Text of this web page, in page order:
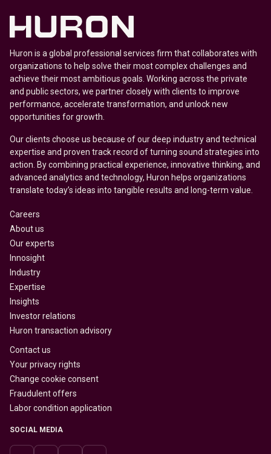
Huron is a global professional services firm that collaborates with
organizations to help solve their most complex challenges and
achieve their most ambitious goals. Working across the private
and public sectors, we partner closely with clients to improve
performance, accelerate transformation, and unlock new
opportunities for growth.
Our clients choose us because of our deep industry and technical
expertise and proven track record of turning sound strategies into
action. By combining practical experience, innovative thinking, and
advanced analytics and technology, Huron helps organizations
translate today’s ideas into tangible results and long-term value.
Careers
About us
Our experts
Innosight
Industry
Expertise
Insights
Investor relations
Huron transaction advisory
Contact us
Your privacy rights
Change cookie consent
Fraudulent offers
Labor condition application
SOCIAL MEDIA